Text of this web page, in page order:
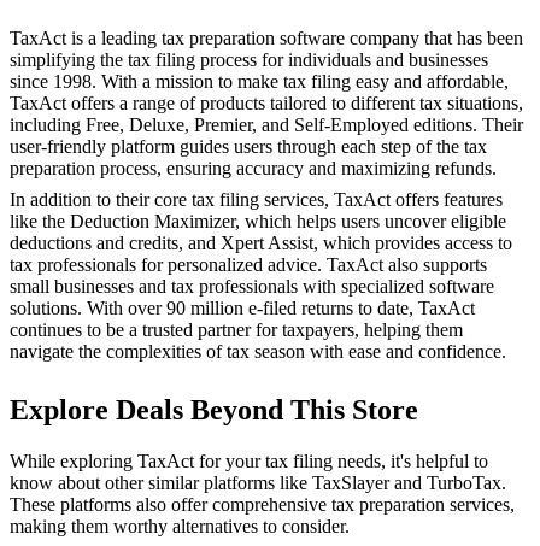
TaxAct is a leading tax preparation software company that has been
simplifying the tax filing process for individuals and businesses
since 1998. With a mission to make tax filing easy and affordable,
TaxAct offers a range of products tailored to different tax situations,
including Free, Deluxe, Premier, and Self-Employed editions. Their
user-friendly platform guides users through each step of the tax
preparation process, ensuring accuracy and maximizing refunds.
In addition to their core tax filing services, TaxAct offers features
like the Deduction Maximizer, which helps users uncover eligible
deductions and credits, and Xpert Assist, which provides access to
tax professionals for personalized advice. TaxAct also supports
small businesses and tax professionals with specialized software
solutions. With over 90 million e-filed returns to date, TaxAct
continues to be a trusted partner for taxpayers, helping them
navigate the complexities of tax season with ease and confidence.
Explore Deals Beyond This Store
While exploring TaxAct for your tax filing needs, it's helpful to
know about other similar platforms like TaxSlayer and TurboTax.
These platforms also offer comprehensive tax preparation services,
making them worthy alternatives to consider.